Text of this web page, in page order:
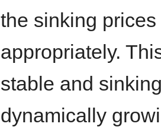
the sinking
appropriately.
stable and
dynamically